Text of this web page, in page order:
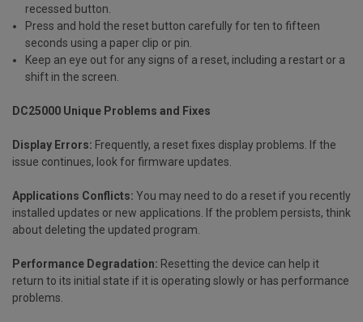
recessed button.
Press and hold the reset button carefully for ten to fifteen
seconds using a paper clip or pin.
Keep an eye out for any signs of a reset, including a restart or a
shift in the screen.
DC25000 Unique Problems and Fixes
Display Errors: Frequently, a reset fixes display problems. If the
issue continues, look for firmware updates.
Applications Conflicts: You may need to do a reset if you recently
installed updates or new applications. If the problem persists, think
about deleting the updated program.
Performance Degradation: Resetting the device can help it
return to its initial state if it is operating slowly or has performance
problems.